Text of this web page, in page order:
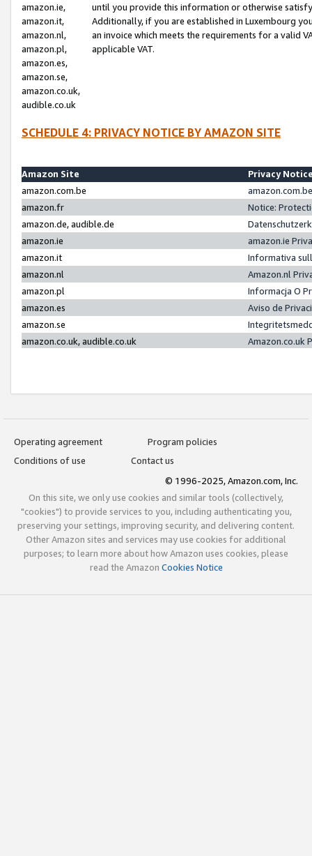
amazon.ie,
amazon.it,
amazon.nl,
amazon.pl,
amazon.es,
amazon.se,
amazon.co.uk,
audible.co.uk
until you provide this information or otherwise
Additionally, if you are established in Luxembourg
an invoice which meets the requirements for a valid
applicable VAT.
SCHEDULE 4: PRIVACY NOTICE BY AMAZON SITE
Amazon Site
Privacy
amazon.com.be
amazon.fr
Notice:
amazon.de, audible.de
amazon.ie
amazon.ie
amazon.it
Informativa
amazon.nl
Amazon.nl
amazon.pl
Informacja O
amazon.es
Aviso de
amazon.se
amazon.co.uk, audible.co.uk
Amazon.co.uk
Operating agreement
Program policies
Conditions of use
Contact us
© 1996-2025, Amazon.com, Inc.
On this site, we only use cookies and similar tools (collectively,
"cookies") to provide services to you, including authenticating you,
preserving your settings, improving security, and delivering content.
Other Amazon sites and services may use cookies for additional
purposes; to learn more about how Amazon uses cookies, please
read the Amazon Cookies Notice